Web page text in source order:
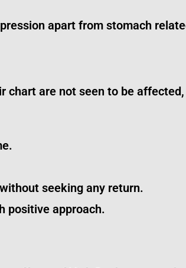
apart from stomach
chart are not seen to be
seeking any return.
positive approach.